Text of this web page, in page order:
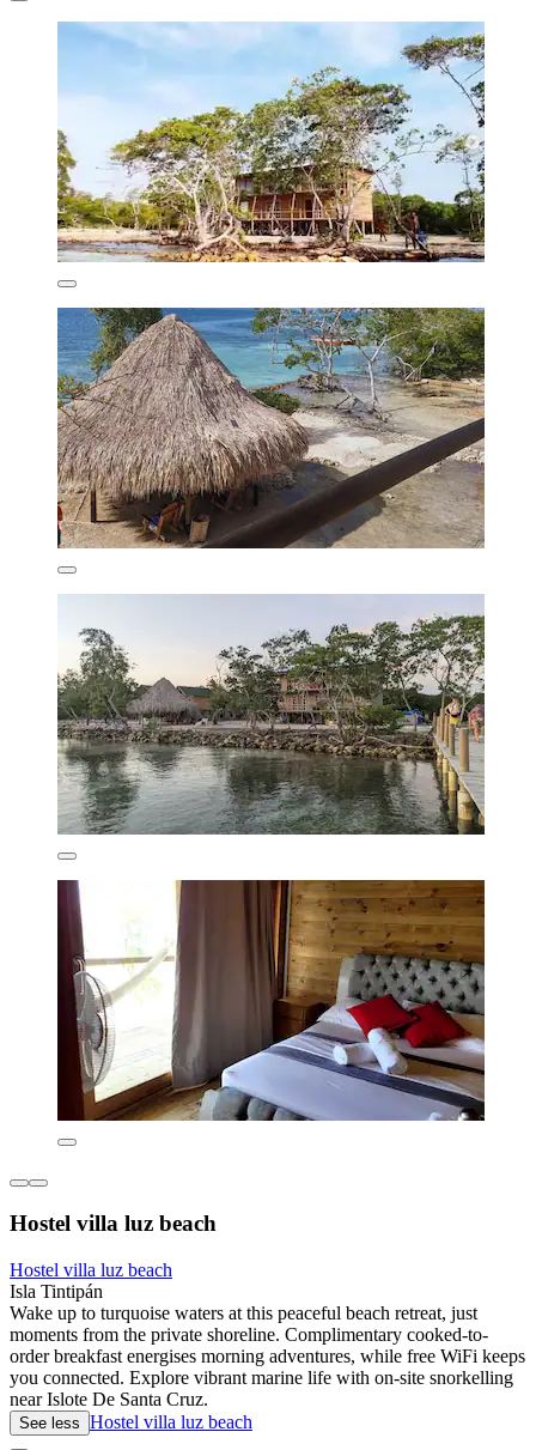
Hostel villa luz beach
Hostel villa luz beach
Isla Tintipán
Wake up to turquoise waters at this peaceful beach retreat, just
moments from the private shoreline. Complimentary cooked-to-
order breakfast energises morning adventures, while free WiFi keeps
you connected. Explore vibrant marine life with on-site snorkelling
near Islote De Santa Cruz.
See less Hostel villa luz beach